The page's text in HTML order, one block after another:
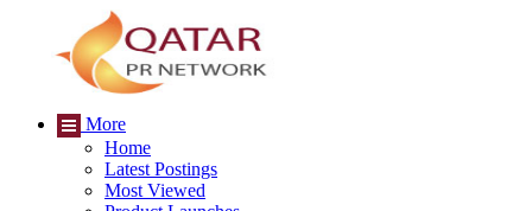
More
Home
Latest Postings
Most Viewed